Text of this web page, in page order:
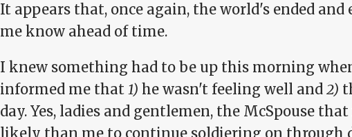
It appears that, once again, the world's ended
me know ahead of time.
I knew something had to be up this morning
informed me that 1) he wasn't feeling well and 2)
day. Yes, ladies and gentlemen, the McSpouse
likely than me to continue soldiering on through